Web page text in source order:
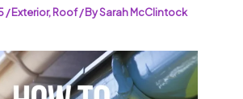
/Exterior,Roof/ BySarah McClintock